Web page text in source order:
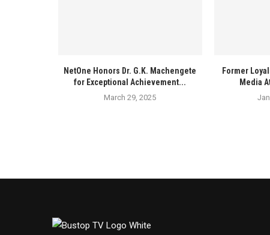
NetOne Honors Dr. G.K. Machengete
for Exceptional Achievement...
March 29, 2025
Former
Media